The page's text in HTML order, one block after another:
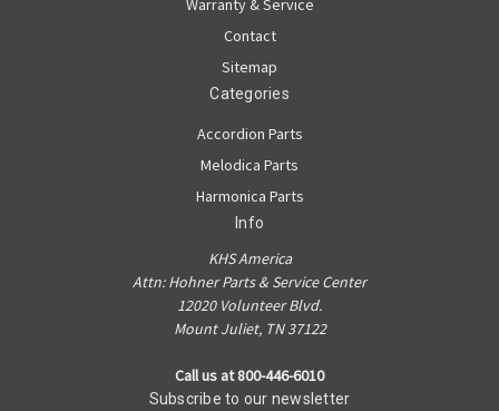
Warranty & Service
Contact
Sitemap
Categories
Accordion Parts
Melodica Parts
Harmonica Parts
Info
KHS America
Attn: Hohner Parts & Service Center
12020 Volunteer Blvd.
Mount Juliet, TN 37122
Call us at 800-446-6010
Subscribe to our newsletter